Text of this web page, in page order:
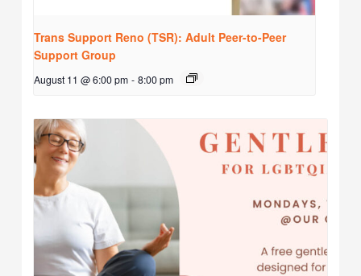
Trans Support Reno (TSR): Adult Peer-to-Peer
Support Group
August 11 @ 6:00 pm - 8:00 pm